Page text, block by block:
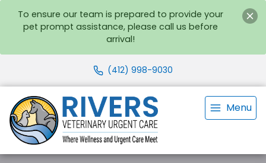
To ensure our team is prepared to provide your
pet prompt assistance, please call us before
arrival!
(412) 998-9030
Menu